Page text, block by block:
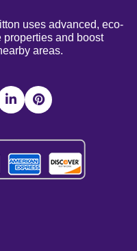
uses advanced, eco-
and boost
areas.